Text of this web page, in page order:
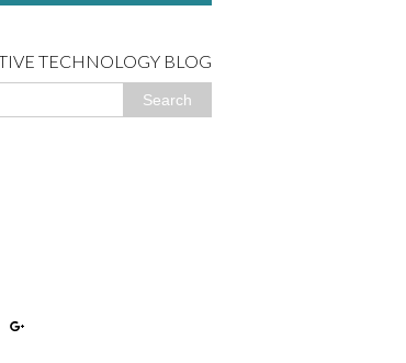
TECHNOLOGY BLOG